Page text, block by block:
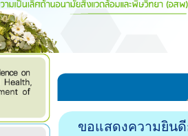
ขอแสดงความยิน